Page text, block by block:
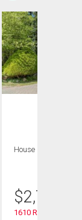
House
$
1610 Ross Road